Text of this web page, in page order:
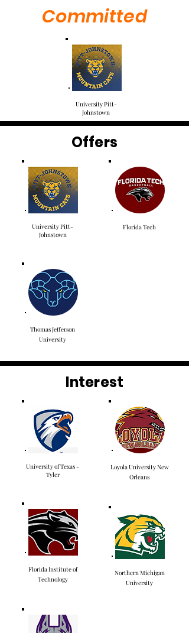
Committed
University Pitt-
Johnstown
Offers
University Pitt-
Johnstown
Thomas Jefferson
University
Florida Tech
Interest
University of Texas -
Tyler
Florida Institute of
Technology
Loyola University New
Orleans
Northern Michigan
University